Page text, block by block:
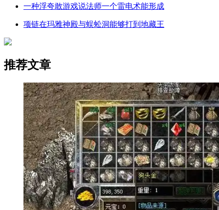
一种浮夸敢游戏说法师一个雷电术能形成
项链在玛雅神殿与蜈蚣洞能够打到地藏王
推荐文章